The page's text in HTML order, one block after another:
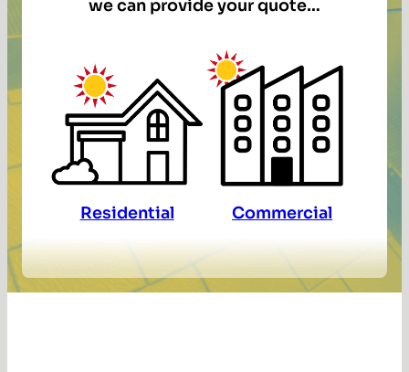
we can provide your quote…
Residential Commercial